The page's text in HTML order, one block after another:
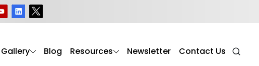
Gallery Blog Resources Newsletter Contact Us